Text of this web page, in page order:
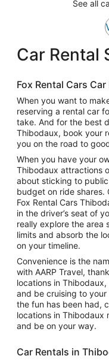
See all
Car Rental
Fox Rental Cars
When you want to
reserving a rental car
take. And for the best
Thibodaux, book your
you on the road to
When you have your
Thibodaux attractions
about sticking to
budget on ride shares.
Fox Rental Cars
in the driver’s seat of
really explore the area
limits and absorb the
on your timeline.
Convenience is the
with AARP Travel,
locations in
and be cruising to
the fun has been had,
locations in Thibodaux
and be on your way.
Car Rentals in